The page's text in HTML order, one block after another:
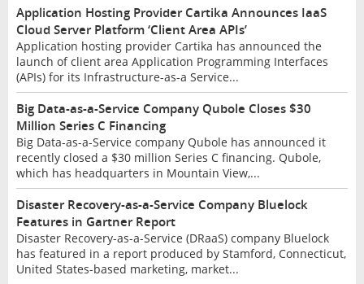
Application Hosting Provider Cartika Announces IaaS
Cloud Server Platform ‘Client Area APIs’
Application hosting provider Cartika has announced the
launch of client area Application Programming Interfaces
(APIs) for its Infrastructure-as-a Service...
Big Data-as-a-Service Company Qubole Closes $30
Million Series C Financing
Big Data-as-a-Service company Qubole has announced it
recently closed a $30 million Series C financing. Qubole,
which has headquarters in Mountain View,...
Disaster Recovery-as-a-Service Company Bluelock
Features in Gartner Report
Disaster Recovery-as-a-Service (DRaaS) company Bluelock
has featured in a report produced by Stamford, Connecticut,
United States-based marketing, market...